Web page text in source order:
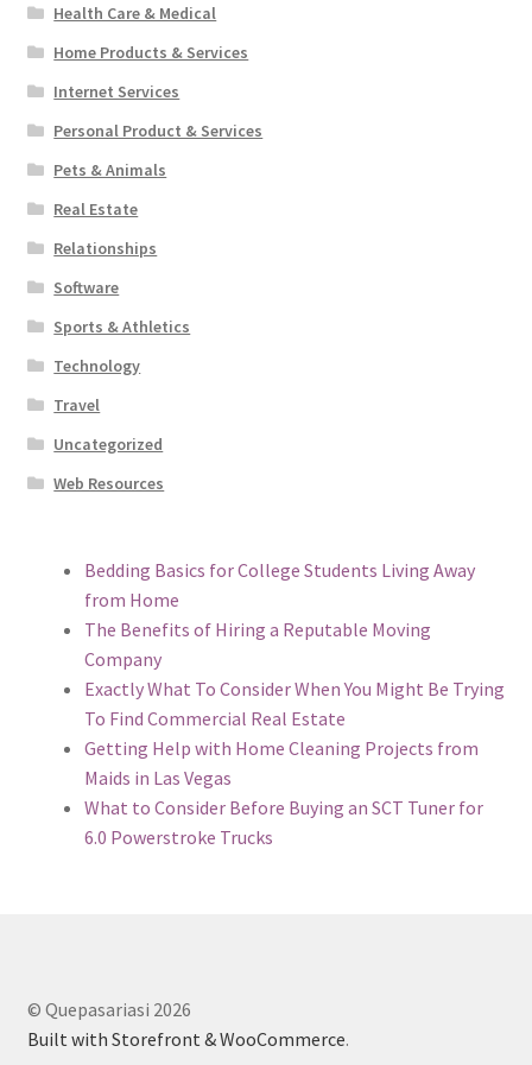
Health Care & Medical
Home Products & Services
Internet Services
Personal Product & Services
Pets & Animals
Real Estate
Relationships
Software
Sports & Athletics
Technology
Travel
Uncategorized
Web Resources
Bedding Basics for College Students Living Away
from Home
The Benefits of Hiring a Reputable Moving
Company
Exactly What To Consider When You Might Be Trying
To Find Commercial Real Estate
Getting Help with Home Cleaning Projects from
Maids in Las Vegas
What to Consider Before Buying an SCT Tuner for
6.0 Powerstroke Trucks
© Quepasariasi 2026
Built with Storefront & WooCommerce.